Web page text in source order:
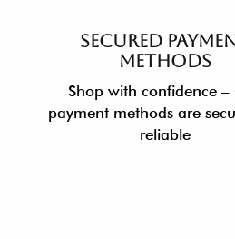
SECURED
METHODS
Shop with confidence –
payment methods are
reliable